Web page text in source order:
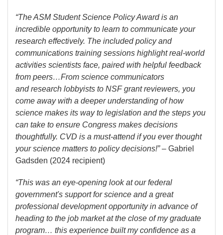
“The ASM Student Science Policy Award is an
incredible opportunity to learn to communicate your
research effectively. The included policy and
communications training sessions highlight real-world
activities scientists face, paired with helpful feedback
from peers…From science communicators
and research lobbyists to NSF grant reviewers, you
come away with a deeper understanding of how
science makes its way to legislation and the steps you
can take to ensure Congress makes decisions
thoughtfully. CVD is a must-attend if you ever thought
your science matters to policy decisions!”– Gabriel
Gadsden (2024 recipient)
“This was an eye-opening look at our federal
government's support for science and a great
professional development opportunity in advance of
heading to the job market at the close of my graduate
program… this experience built my confidence as a